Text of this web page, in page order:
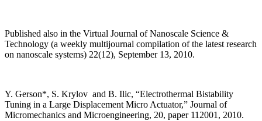
Published also in the Virtual Journal of Nanoscale Science &
Technology (a weekly multijournal compilation of the latest research
on nanoscale systems) 22(12), September 13, 2010.
Y. Gerson*, S. Krylov and B. Ilic, “Electrothermal Bistability
Tuning in a Large Displacement Micro Actuator,” Journal of
Micromechanics and Microengineering, 20, paper 112001, 2010.